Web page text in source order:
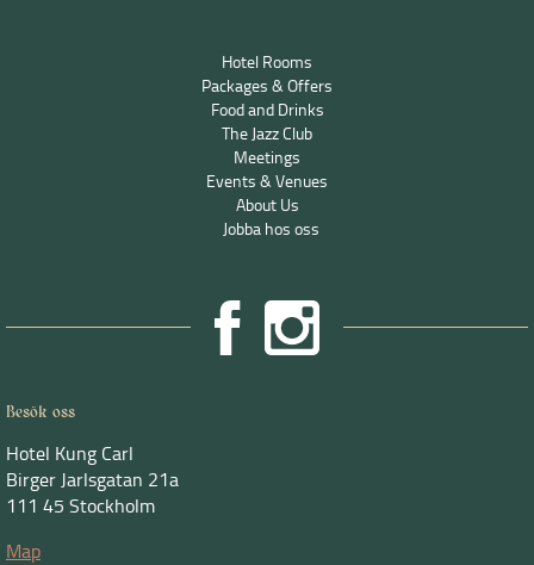
Hotel Rooms
Packages & Offers
Food and Drinks
The Jazz Club
Meetings
Events & Venues
About Us
Jobba hos oss
Besök oss
Hotel Kung Carl
Birger Jarlsgatan 21a
111 45 Stockholm
Map